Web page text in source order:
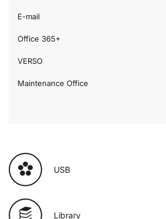
E-mail
Office 365+
VERSO
Maintenance Office
USB
Library